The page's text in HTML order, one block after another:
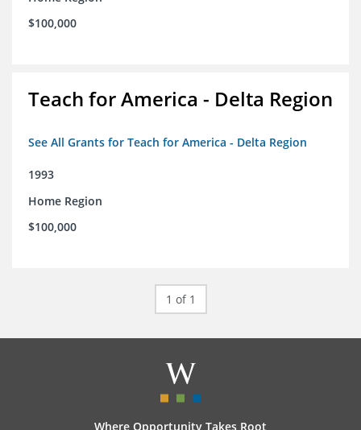
$100,000
Teach for America - Delta Region
See All Grants for Teach for America - Delta Region
1993
Home Region
$100,000
1 of 1
Where Opportunity Takes Root